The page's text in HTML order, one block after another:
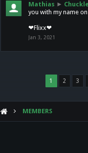
Mathias ►
you with my name
❤Flixx❤
Jan 3, 2021
1 2 3
MEMBERS